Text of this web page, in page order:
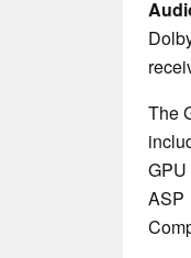
The